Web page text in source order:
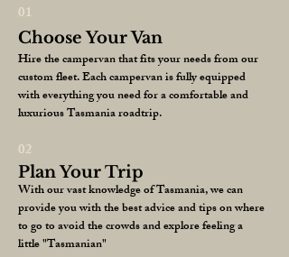
01
Choose Your Van
Hire the campervan that fits your needs from our
custom fleet. Each campervan is fully equipped
with everything you need for a comfortable and
luxurious Tasmania roadtrip.
02
Plan Your Trip
With our vast knowledge of Tasmania, we can
provide you with the best advice and tips on where
to go to avoid the crowds and explore feeling a
little "Tasmanian"